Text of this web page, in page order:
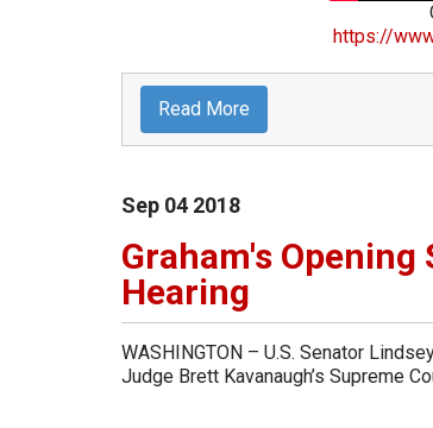
https://
Read More
Sep 04 2018
Graham's
Hearing
WASHINGTON – U.S. Senator
Judge Brett Kavanaugh’s Supreme